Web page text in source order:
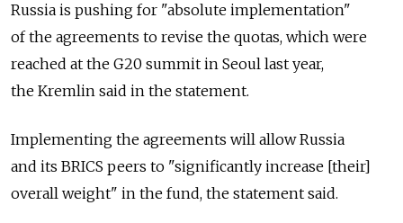
Russia is pushing for "absolute implementation"
of the agreements to revise the quotas, which were
reached at the G20 summit in Seoul last year,
the Kremlin said in the statement.
Implementing the agreements will allow Russia
and its BRICS peers to "significantly increase [their]
overall weight" in the fund, the statement said.